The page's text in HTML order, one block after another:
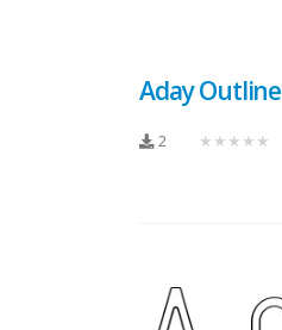
Aday Outline
2 ★★★★★